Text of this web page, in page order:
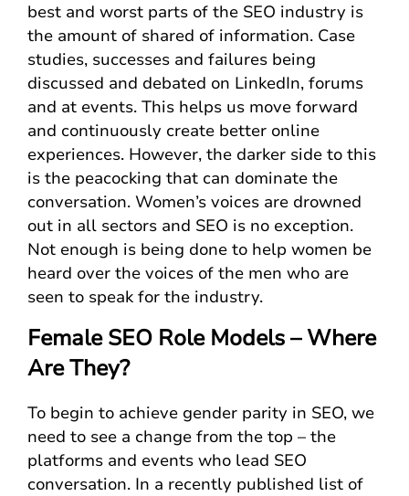
best and worst parts of the SEO industry is
the amount of shared of information. Case
studies, successes and failures being
discussed and debated on LinkedIn, forums
and at events. This helps us move forward
and continuously create better online
experiences. However, the darker side to this
is the peacocking that can dominate the
conversation. Women’s voices are drowned
out in all sectors and SEO is no exception.
Not enough is being done to help women be
heard over the voices of the men who are
seen to speak for the industry.
Female SEO Role Models – Where
Are They?
To begin to achieve gender parity in SEO, we
need to see a change from the top – the
platforms and events who lead SEO
conversation. In a recently published list of